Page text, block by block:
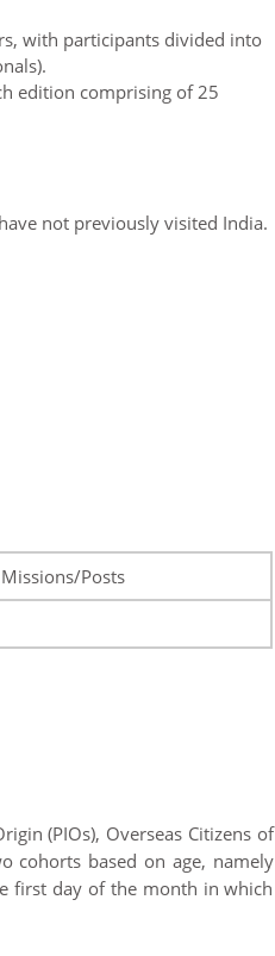
with participants divided into
edition comprising of 25
not previously visited India.
Posts
(PIOs), Overseas Citizens of
cohorts based on age, namely
first day of the month in which